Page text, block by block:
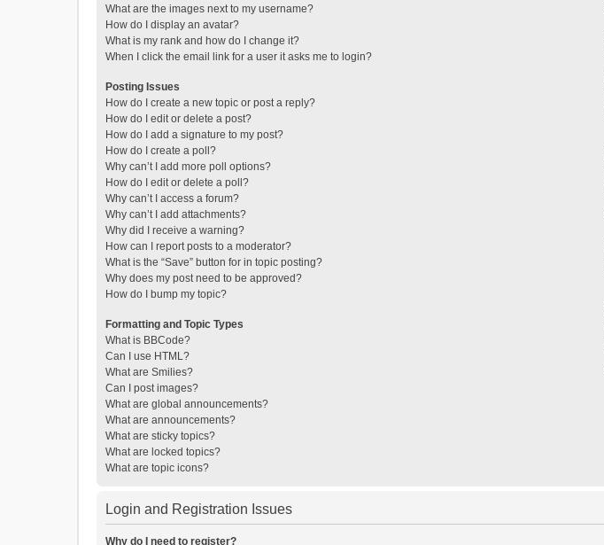
What are the images next to my username?
How do I display an avatar?
What is my rank and how do I change it?
When I click the email link for a user it asks me to login?
Posting Issues
How do I create a new topic or post a reply?
How do I edit or delete a post?
How do I add a signature to my post?
How do I create a poll?
Why can’t I add more poll options?
How do I edit or delete a poll?
Why can’t I access a forum?
Why can’t I add attachments?
Why did I receive a warning?
How can I report posts to a moderator?
What is the “Save” button for in topic posting?
Why does my post need to be approved?
How do I bump my topic?
Formatting and Topic Types
What is BBCode?
Can I use HTML?
What are Smilies?
Can I post images?
What are global announcements?
What are announcements?
What are sticky topics?
What are locked topics?
What are topic icons?
Login and Registration Issues
Why do I need to register?